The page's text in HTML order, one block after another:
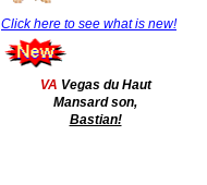
Click here to see what is new!
VA Vegas du Haut
Mansard son,
Bastian!